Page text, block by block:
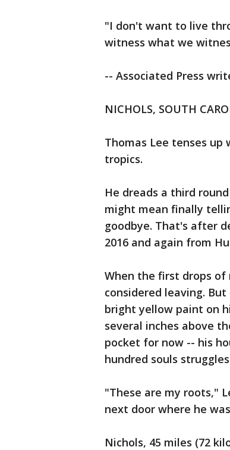
"I don't want to live
witness what we
-- Associated Press
NICHOLS, SOUTH
Thomas Lee tenses
tropics.
He dreads a third
might mean finally
goodbye. That's after
2016 and again from
When the first drops of
considered leaving.
bright yellow paint on
several inches above
pocket for now -- his
hundred souls
"These are my roots,"
next door where he
Nichols, 45 miles (72